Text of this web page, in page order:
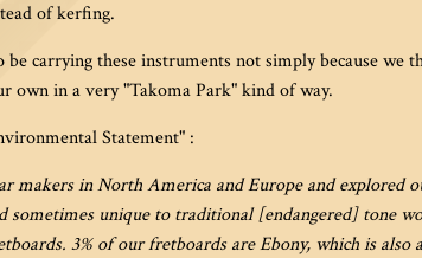
of kerfing.
carrying these instruments not simply because we
own in a very "Takoma Park" kind of way.
Statement" :
makers in North America and Europe and
sometimes unique to traditional [endangered] tone
3% of our fretboards are Ebony, which is also